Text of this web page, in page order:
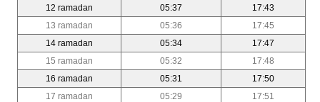
12 ramadan
05:37
17:43
13 ramadan
05:36
17:45
14 ramadan
05:34
17:47
15 ramadan
05:32
17:48
16 ramadan
05:31
17:50
17 ramadan
05:29
17:51